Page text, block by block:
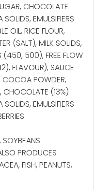
CHOCOLATE
EMULSIFIERS
OIL, RICE FLOUR,
(SALT), MILK SOLIDS,
(450, 500), FREE FLOW
FLAVOUR), SAUCE
COCOA POWDER,
CHOCOLATE (13%)
EMULSIFIERS
PRODUCES
FISH, PEANUTS,